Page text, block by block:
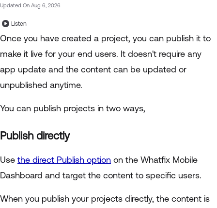
Updated On Aug 6, 2026
Listen
Once you have created a project, you can publish it to
make it live for your end users. It doesn't require any
app update and the content can be updated or
unpublished anytime.
You can publish projects in two ways,
Publish directly
Use the direct Publish option on the Whatfix Mobile
Dashboard and target the content to specific users.
When you publish your projects directly, the content is